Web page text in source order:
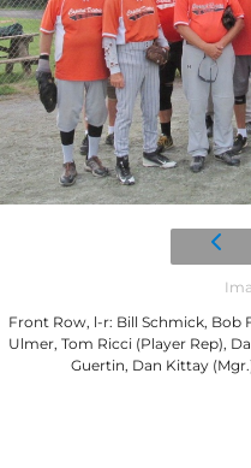
Front Row, l-r: Bill Schmick, Bob
Ulmer, Tom Ricci (Player Rep),
Guertin, Dan Kittay